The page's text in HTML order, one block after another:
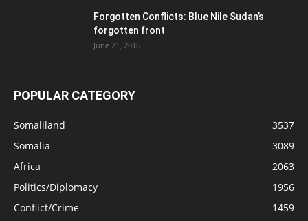
Forgotten Conflicts: Blue Nile Sudan’s
forgotten front
June 21, 2016
POPULAR CATEGORY
Somaliland
3537
Somalia
3089
Africa
2063
Politics/Diplomacy
1956
Conflict/Crime
1459